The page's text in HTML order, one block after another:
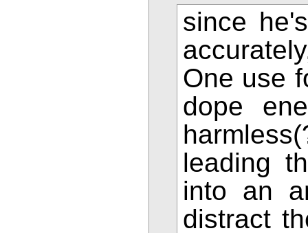
since
One use
dope
leading
into an
distract